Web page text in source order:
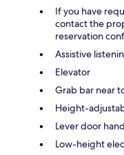
If you have
contact the
reservation
Assistive
Elevator
Grab bar near
Height-
Lever door
Low-height